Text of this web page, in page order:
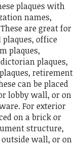
plaques with
names,
are great for
office
plaques,
plaques,
retirement
can be placed
lobby wall, or on
For exterior
on a brick or
structure,
wall, or on